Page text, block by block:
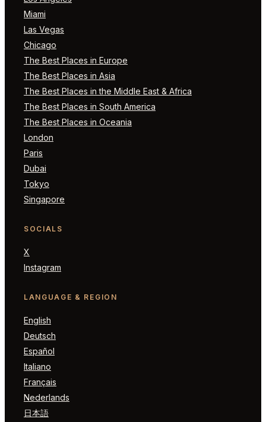
Miami
Las Vegas
Chicago
The Best Places in Europe
The Best Places in Asia
The Best Places in the Middle East & Africa
The Best Places in South America
The Best Places in Oceania
London
Paris
Dubai
Tokyo
Singapore
SOCIALS
X
Instagram
LANGUAGE & REGION
English
Deutsch
Español
Italiano
Français
Nederlands
日本語